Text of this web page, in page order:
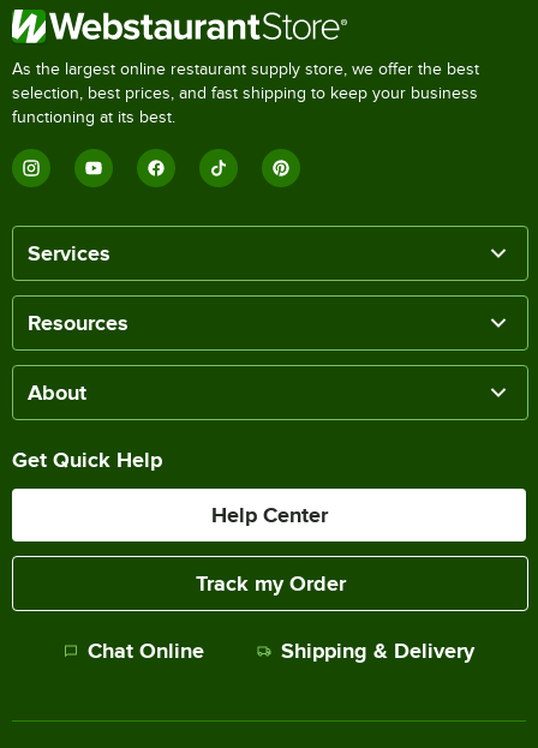
As the largest online restaurant supply store, we offer the best
selection, best prices, and fast shipping to keep your business
functioning at its best.
Services
Resources
About
Get Quick Help
Help Center
Track my Order
Chat Online Shipping & Delivery